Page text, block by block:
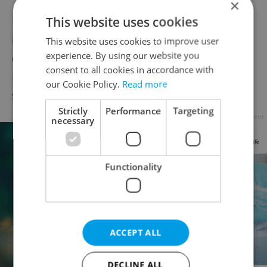
Logistics and shopping centers also remain
in high demand due to the expanding e-
commerce sector. However,the office
market is tight, with a lack of modern
spaces driving up prices and competition.
×
This website uses cookies
This website uses cookies to improve user
experience. By using our website you
consent to all cookies in accordance with
our Cookie Policy. Read more
Strictly
necessary
Performance Targeting
Functionality
ACCEPT ALL
DECLINE ALL